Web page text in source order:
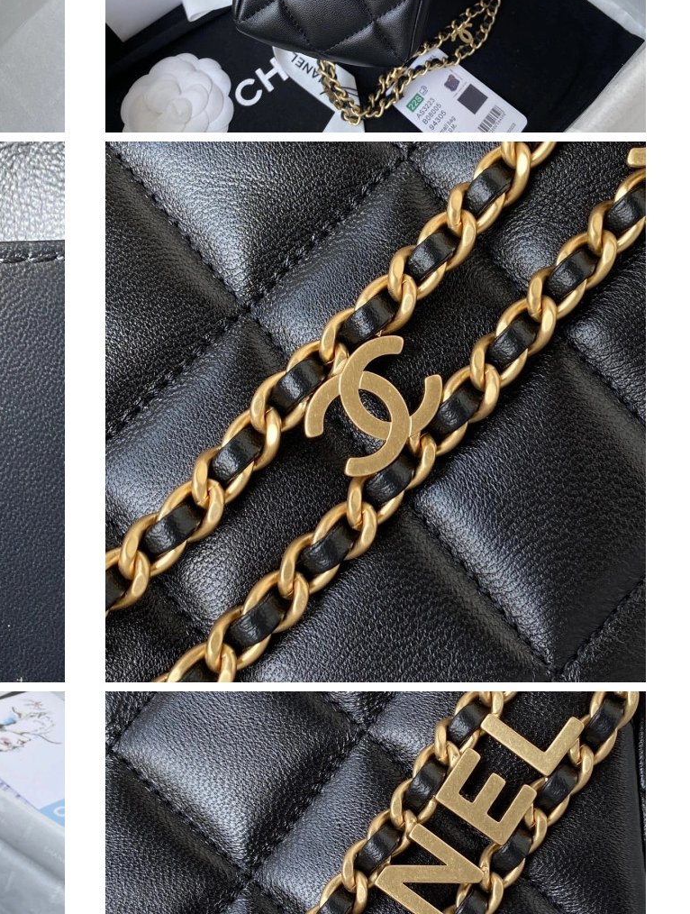
Just Sold: Wendy from Sacramento on May 27, 2026 at 6:18 PM.
Just Sold: Kara from Atlanta on Jun 25, 2026 at 1:11 PM.
Just Sold: Nate from Las Vegas on Jul 04, 2026 at 8:24 AM.